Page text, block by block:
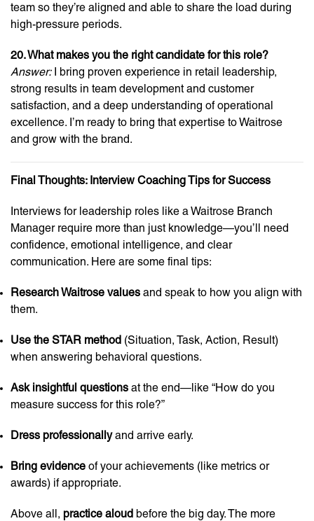
team so they’re aligned and able to share the load during
high-pressure periods.
20. What makes you the right candidate for this role?
Answer:I bring proven experience in retail leadership,
strong results in team development and customer
satisfaction, and a deep understanding of operational
excellence. I’m ready to bring that expertise to Waitrose
and grow with the brand.
Final Thoughts: Interview Coaching Tips for Success
Interviews for leadership roles like a Waitrose Branch
Manager require more than just knowledge—you’ll need
confidence, emotional intelligence, and clear
communication. Here are some final tips:
Research Waitrose values and speak to how you align with
them.
Use the STAR method (Situation, Task, Action, Result)
when answering behavioral questions.
Ask insightful questions at the end—like “How do you
measure success for this role?”
Dress professionallyand arrive early.
Bring evidence of your achievements (like metrics or
awards) if appropriate.
Above all, practice aloud before the big day. The more